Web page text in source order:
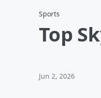
Sports
Top
Jun 2, 2026